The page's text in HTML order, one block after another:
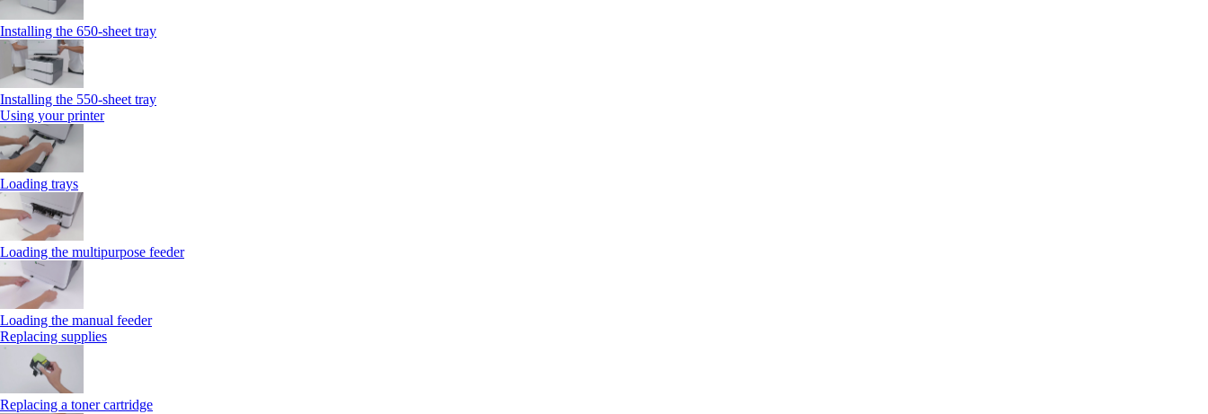
Installing the 650‑sheet tray
Installing the 550‑sheet tray
Using your printer
Loading trays
Loading the multipurpose feeder
Loading the manual feeder
Replacing supplies
Replacing a toner cartridge